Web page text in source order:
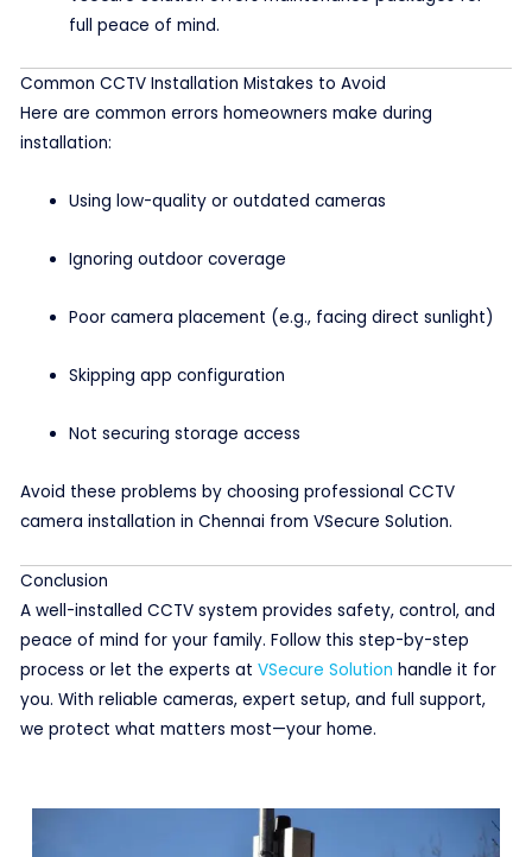
full peace of mind.
Common CCTV Installation Mistakes to Avoid
Here are common errors homeowners make during
installation:
Using low-quality or outdated cameras
Ignoring outdoor coverage
Poor camera placement (e.g., facing direct sunlight)
Skipping app configuration
Not securing storage access
Avoid these problems by choosing professional CCTV
camera installation in Chennai from VSecure Solution.
Conclusion
A well-installed CCTV system provides safety, control, and
peace of mind for your family. Follow this step-by-step
process or let the experts at VSecure Solution handle it for
you. With reliable cameras, expert setup, and full support,
we protect what matters most—your home.